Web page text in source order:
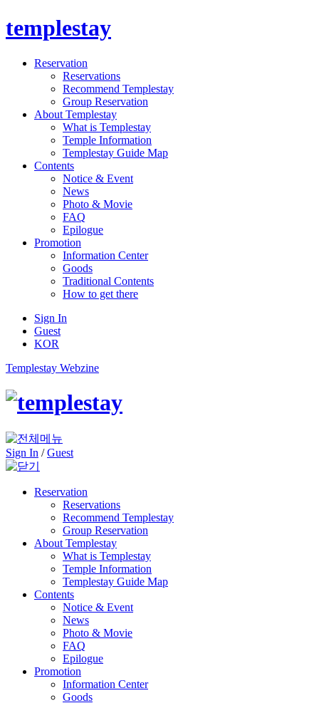
templestay
Reservation
Reservations
Recommend Templestay
Group Reservation
About Templestay
What is Templestay
Temple Information
Templestay Guide Map
Contents
Notice & Event
News
Photo & Movie
FAQ
Epilogue
Promotion
Information Center
Goods
Traditional Contents
How to get there
Sign In
Guest
KOR
Templestay Webzine
Sign In /Guest
Reservation
Reservations
Recommend Templestay
Group Reservation
About Templestay
What is Templestay
Temple Information
Templestay Guide Map
Contents
Notice & Event
News
Photo & Movie
FAQ
Epilogue
Promotion
Information Center
Goods